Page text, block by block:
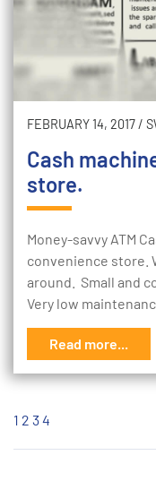
FEBRUARY 14, 2017/
Cash
store.
Money-savvy ATM
convenience store.
around. Small and
Very low
Read more...
1 2 34